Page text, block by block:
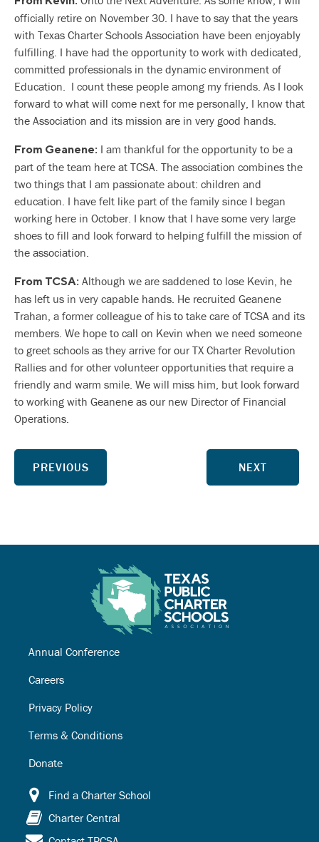
officially retire on November 30. I have to say that the years
with Texas Charter Schools Association have been enjoyably
fulfilling. I have had the opportunity to work with dedicated,
committed professionals in the dynamic environment of
Education. I count these people among my friends. As I look
forward to what will come next for me personally, I know that
the Association and its mission are in very good hands.
From Geanene: I am thankful for the opportunity to be a
part of the team here at TCSA. The association combines the
two things that I am passionate about: children and
education. I have felt like part of the family since I began
working here in October. I know that I have some very large
shoes to fill and look forward to helping fulfill the mission of
the association.
From TCSA: Although we are saddened to lose Kevin, he
has left us in very capable hands. He recruited Geanene
Trahan, a former colleague of his to take care of TCSA and its
members. We hope to call on Kevin when we need someone
to greet schools as they arrive for our TX Charter Revolution
Rallies and for other volunteer opportunities that require a
friendly and warm smile. We will miss him, but look forward
to working with Geanene as our new Director of Financial
Operations.
PREVIOUS NEXT
Annual Conference
Careers
Privacy Policy
Terms & Conditions
Donate
Find a Charter School
Charter Central